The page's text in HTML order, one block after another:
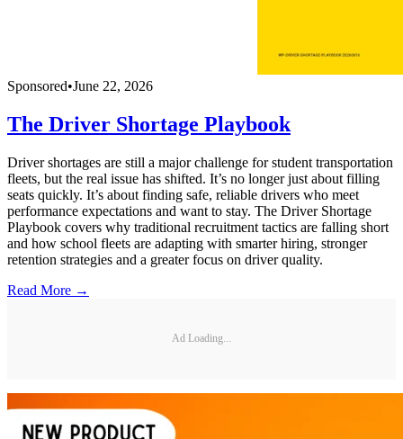
Sponsored•June 22, 2026
The Driver Shortage Playbook
Driver shortages are still a major challenge for student transportation
fleets, but the real issue has shifted. It’s no longer just about filling
seats quickly. It’s about finding safe, reliable drivers who meet
performance expectations and want to stay. The Driver Shortage
Playbook covers why traditional recruitment tactics are falling short
and how school fleets are adapting with smarter hiring, stronger
retention strategies and a greater focus on driver quality.
Read More →
Ad Loading...